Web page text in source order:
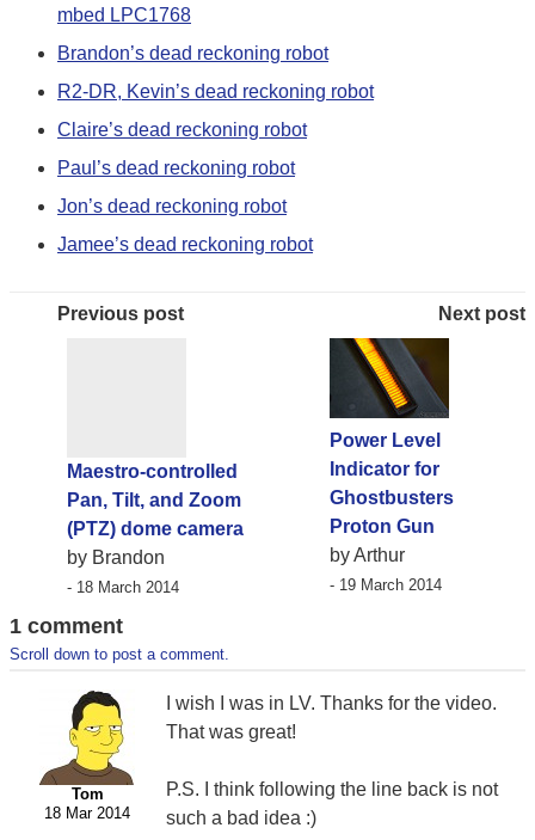
mbed LPC1768
Brandon’s dead reckoning robot
R2-DR, Kevin’s dead reckoning robot
Claire’s dead reckoning robot
Paul’s dead reckoning robot
Jon’s dead reckoning robot
Jamee’s dead reckoning robot
Previous post
Maestro-controlled
Pan, Tilt, and Zoom
(PTZ) dome camera
by Brandon
- 18 March 2014
Next post
Power Level
Indicator for
Ghostbusters
Proton Gun
by Arthur
- 19 March 2014
1 comment
Scroll down to post a comment.
Tom
18 Mar 2014
I wish I was in LV. Thanks for the video.
That was great!
P.S. I think following the line back is not
such a bad idea :)